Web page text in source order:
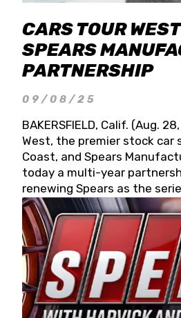
CARS TOUR
SPEARS
PARTNERSHIP
09/08/25
BAKERSFIELD, Calif. (Aug.
West, the premier stock car
Coast, and Spears
today a multi-year
renewing Spears as the
partner for 2026 and beyond.
West officials also confirmed
for 2026, kicking off at
the 13th Annual Chilly Willy
The remaining events will
date. Founded by West
Famer Wayne Spears and
Spears Manufacturing is